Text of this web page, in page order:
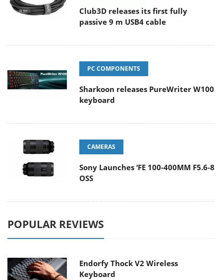
Club3D releases its first fully
passive 9 m USB4 cable
PC COMPONENTS
Sharkoon releases PureWriter W100
keyboard
CAMERAS
Sony Launches ‘FE 100-400MM F5.6-8
OSS
POPULAR REVIEWS
Endorfy Thock V2 Wireless
Keyboard